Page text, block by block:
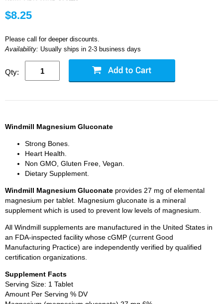
$8.25
Please call for deeper discounts.
Availability: Usually ships in 2-3 business days
Qty:
Windmill Magnesium Gluconate
Strong Bones.
Heart Health.
Non GMO, Gluten Free, Vegan.
Dietary Supplement.
Windmill Magnesium Gluconate provides 27 mg of elemental
magnesium per tablet. Magnesium gluconate is a mineral
supplement which is used to prevent low levels of magnesium.
All Windmill supplements are manufactured in the United States in
an FDA-inspected facility whose cGMP (current Good
Manufacturing Practice) are independently verified by qualified
certification organizations.
Supplement Facts
Serving Size: 1 Tablet
Amount Per Serving % DV